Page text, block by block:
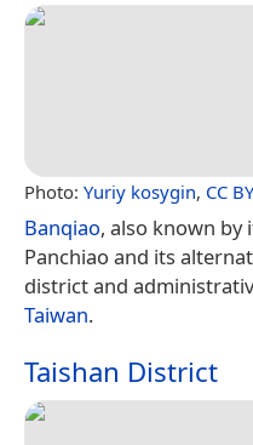
Photo: Yuriy kosygin, CC
Banqiao, also known by
Panchiao and its
district and
Taiwan.
Taishan District